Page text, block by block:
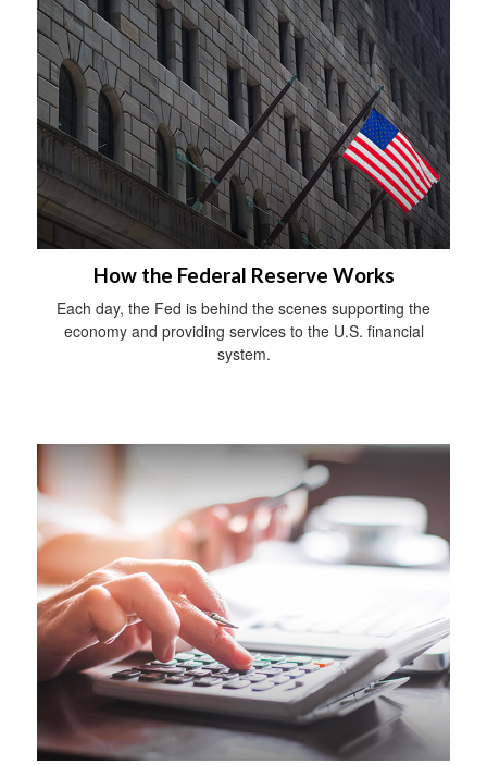
How the Federal Reserve Works
Each day, the Fed is behind the scenes supporting the
economy and providing services to the U.S. financial
system.